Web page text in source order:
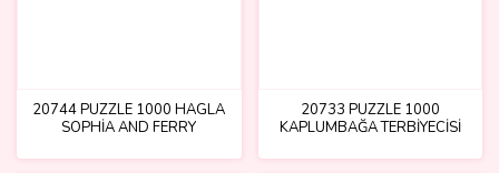
20744 PUZZLE 1000 HAGLA
SOPHİA AND FERRY
20733 PUZZLE 1000
KAPLUMBAĞA TERBİYECİSİ